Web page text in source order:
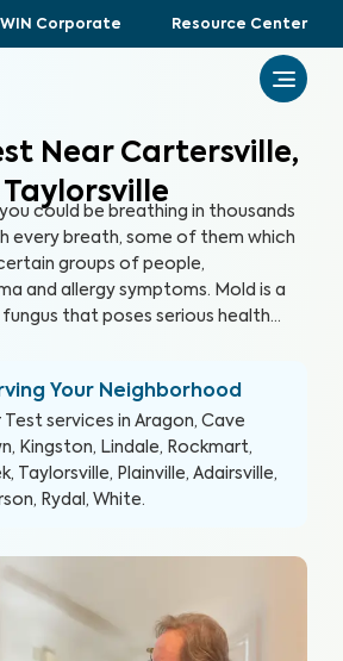
WIN Corporate Resource Center
Near Cartersville,
could be breathing in thousands
every breath, some of them which
groups of people,
and allergy symptoms. Mold is a
that poses serious health
it can be mitigated, it can be costly.
our Mold Air Test prioritizes
as well as your health.
Your Neighborhood
Test services in Aragon, Cave
Kingston, Lindale, Rockmart,
Taylorsville, Plainville, Adairsville,
Rydal, White.